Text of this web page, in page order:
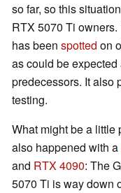
so far, so this
RTX 5070 Ti
has been spotted on
as could be
predecessors. It also
testing.
What might be a little
also happened with a
and RTX 4090: The
5070 Ti is way down